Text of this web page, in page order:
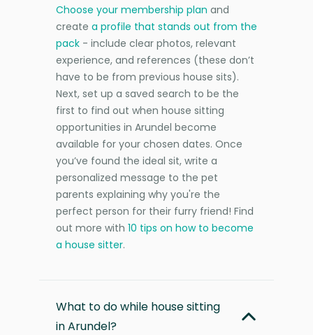
Choose your membership plan and
create a profile that stands out from the
pack - include clear photos, relevant
experience, and references (these don’t
have to be from previous house sits).
Next, set up a saved search to be the
first to find out when house sitting
opportunities in Arundel become
available for your chosen dates. Once
you’ve found the ideal sit, write a
personalized message to the pet
parents explaining why you're the
perfect person for their furry friend! Find
out more with 10 tips on how to become
a house sitter.
What to do while house sitting
in Arundel?